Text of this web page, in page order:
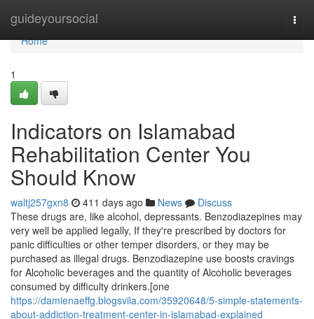
guideyoursocial
Home
Home
1
Indicators on Islamabad
Rehabilitation Center You
Should Know
waltj257gxn8 411 days ago News
Discuss
These drugs are, like alcohol, depressants. Benzodiazepines may
very well be applied legally, If they're prescribed by doctors for
panic difficulties or other temper disorders, or they may be
purchased as illegal drugs. Benzodiazepine use boosts cravings
for Alcoholic beverages and the quantity of Alcoholic beverages
consumed by difficulty drinkers.[one
https://damienaeffg.blogsvila.com/35920648/5-simple-statements-
about-addiction-treatment-center-in-islamabad-explained